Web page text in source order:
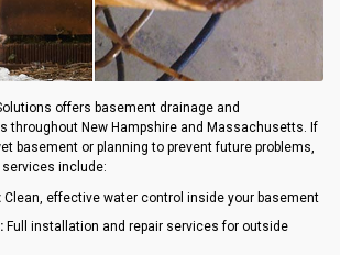
offers basement drainage and
throughout New Hampshire and Massachusetts. If
basement or planning to prevent future problems,
services include:
: Clean, effective water control inside your basement
: Full installation and repair services for outside